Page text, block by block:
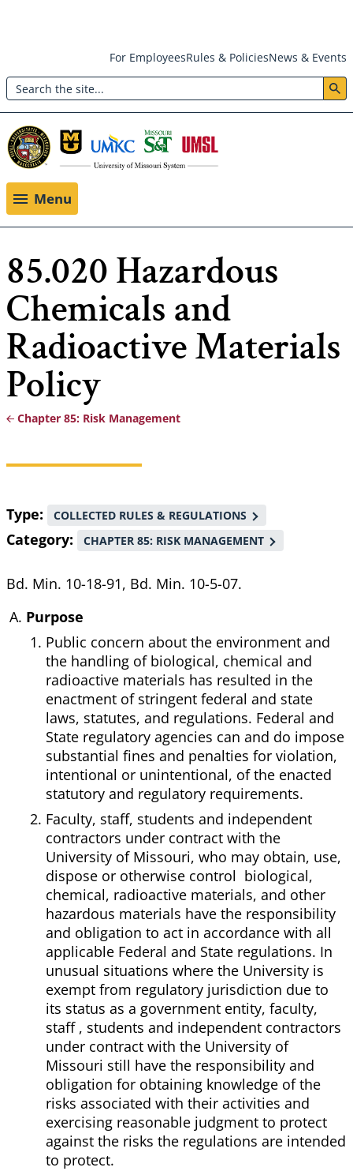
main
content
Header:
Utility
Menu
For EmployeesRules & PoliciesNews & Events
Search
Menu
85.020 Hazardous
Chemicals and
Radioactive Materials
Policy
Breadcrumb
Chapter 85: Risk Management
Type COLLECTED RULES & REGULATIONS
Category CHAPTER 85: RISK MANAGEMENT
Bd. Min. 10-18-91, Bd. Min. 10-5-07.
Purpose
Public concern about the environment and
the handling of biological, chemical and
radioactive materials has resulted in the
enactment of stringent federal and state
laws, statutes, and regulations. Federal and
State regulatory agencies can and do impose
substantial fines and penalties for violation,
intentional or unintentional, of the enacted
statutory and regulatory requirements.
Faculty, staff, students and independent
contractors under contract with the
University of Missouri, who may obtain, use,
dispose or otherwise control biological,
chemical, radioactive materials, and other
hazardous materials have the responsibility
and obligation to act in accordance with all
applicable Federal and State regulations. In
unusual situations where the University is
exempt from regulatory jurisdiction due to
its status as a government entity, faculty,
staff , students and independent contractors
under contract with the University of
Missouri still have the responsibility and
obligation for obtaining knowledge of the
risks associated with their activities and
exercising reasonable judgment to protect
against the risks the regulations are intended
to protect.